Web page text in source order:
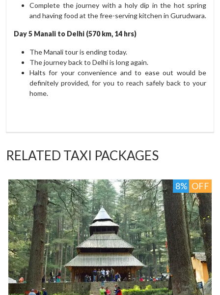
Complete the journey with a holy dip in the hot spring
and having food at the free-serving kitchen in Gurudwara.
Day 5 Manali to Delhi (570 km, 14 hrs)
The Manali tour is ending today.
The journey back to Delhi is long again.
Halts for your convenience and to ease out would be
definitely provided, for you to reach safely back to your
home.
RELATED TAXI PACKAGES
4% OFF